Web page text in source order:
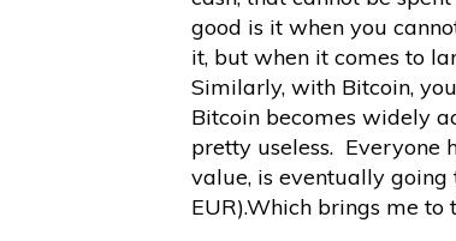
good is it when you
it, but when it comes to
Similarly, with Bitcoin,
Bitcoin becomes widely
pretty useless. Everyone
value, is eventually going
EUR).Which brings me to